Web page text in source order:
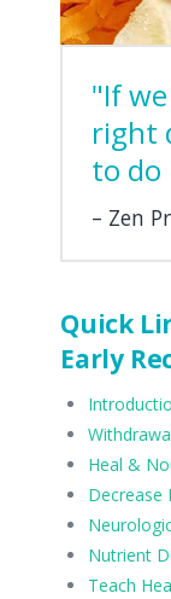
"If
right
to do
Zen
Quick
Early
Heal &
Decrease
Nutrient
Teach